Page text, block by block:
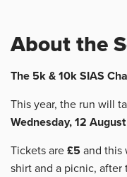
About the
The 5k & 10k SIAS
This year, the run will
Wednesday, 12
Tickets are£5 and this
shirt and a picnic, after